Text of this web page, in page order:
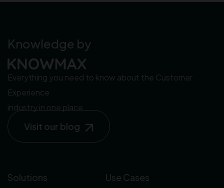
Knowledge by
Everything you need to know about the Customer
Experience
industry in one place.
Visit our blog
Solutions Use Cases